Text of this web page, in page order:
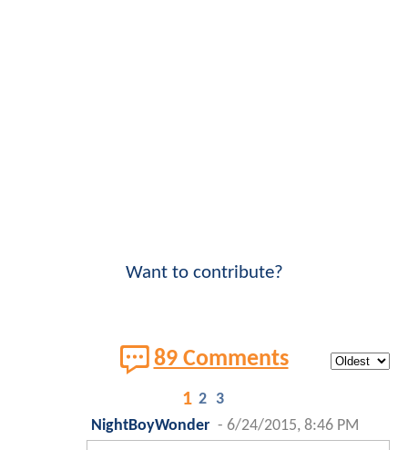
Want to contribute?
89 Comments
1 2 3
NightBoyWonder - 6/24/2015, 8:46 PM